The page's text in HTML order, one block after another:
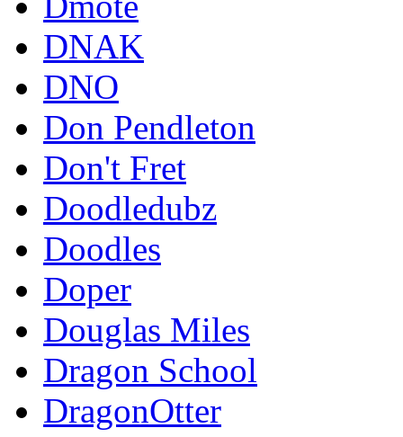
DNAK
DNO
Don Pendleton
Don't Fret
Doodledubz
Doodles
Doper
Douglas Miles
Dragon School
DragonOtter